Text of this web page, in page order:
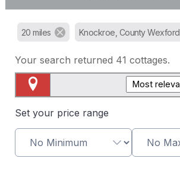
20 miles Knockroe, County Wexford
Your search returned 41 cottages.
Set your price range